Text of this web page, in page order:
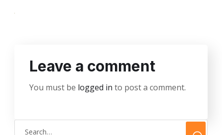
Leave a comment
You must be logged in to post a comment.